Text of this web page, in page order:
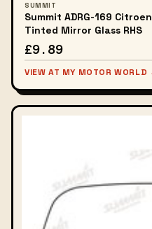
SUMMIT
Summit ADRG-169
Tinted Mirror Glass RHS
£9.89
VIEW AT MY MOTOR WORLD